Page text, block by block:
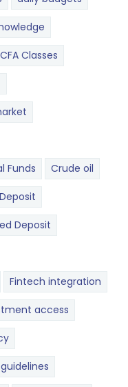
CFA Classes
Funds Crude oil
Deposit
Fintech integration
access
guidelines